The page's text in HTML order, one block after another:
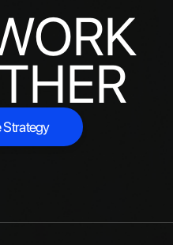
Strategy
Strategy